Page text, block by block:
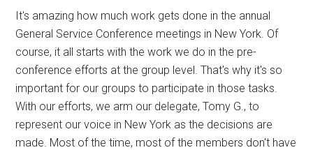
It's amazing how much work gets done in the annual
General Service Conference meetings in New York. Of
course, it all starts with the work we do in the pre-
conference efforts at the group level. That's why it's so
important for our groups to participate in those tasks.
With our efforts, we arm our delegate, Tomy G., to
represent our voice in New York as the decisions are
made. Most of the time, most of the members don't have